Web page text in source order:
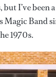
I’ve been
Magic Band
1970s.